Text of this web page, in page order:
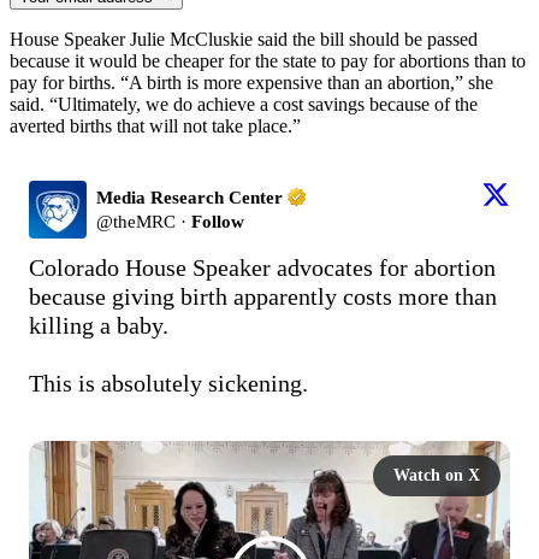
House Speaker Julie McCluskie said the bill should be passed
because it would be cheaper for the state to pay for abortions than to
pay for births. “A birth is more expensive than an abortion,” she
said. “Ultimately, we do achieve a cost savings because of the
averted births that will not take place.”
Media Research Center
@theMRC · Follow
Colorado House Speaker advocates for abortion
because giving birth apparently costs more than
killing a baby.
This is absolutely sickening.
Watch on X